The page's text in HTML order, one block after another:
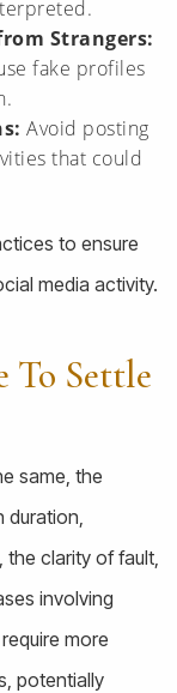
Strangers:
fake profiles
Avoid posting
that could
to ensure
media activity.
To Settle
same, the
duration,
clarity of fault,
involving
more
potentially